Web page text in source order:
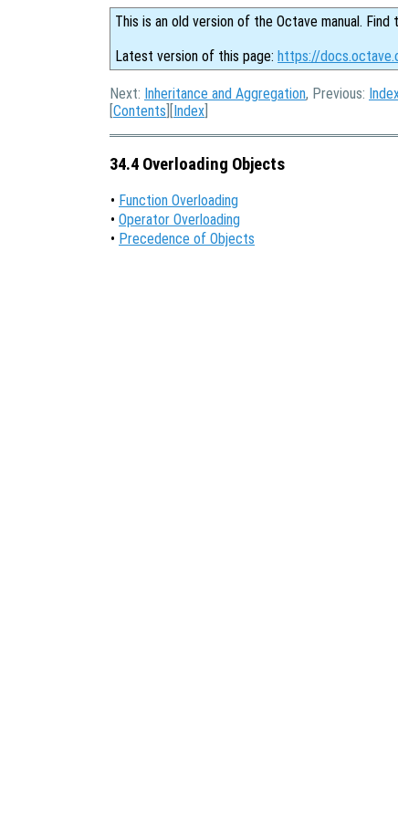
This is an old version of the Octave manual.
Latest version of this page: https://
Next: Inheritance and Aggregation, Previous:
[Contents ][Index
34.4 Overloading Objects
• Function Overloading
• Operator Overloading
• Precedence of Objects